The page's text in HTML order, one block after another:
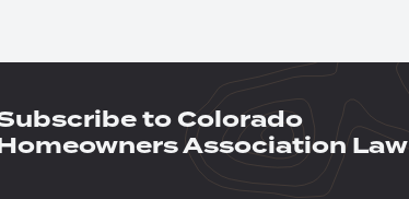
to Colorado
Association Law